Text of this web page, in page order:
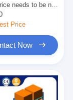
Duty
Storage
needs to be negotiated
Price
Now